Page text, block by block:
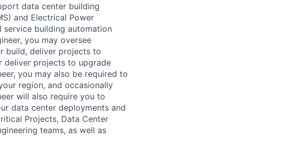
data center building
and Electrical Power
service building automation
you may oversee
build, deliver projects to
deliver projects to upgrade
you may also be required to
region, and occasionally
will also require you to
data center deployments and
Projects, Data Center
teams, as well as